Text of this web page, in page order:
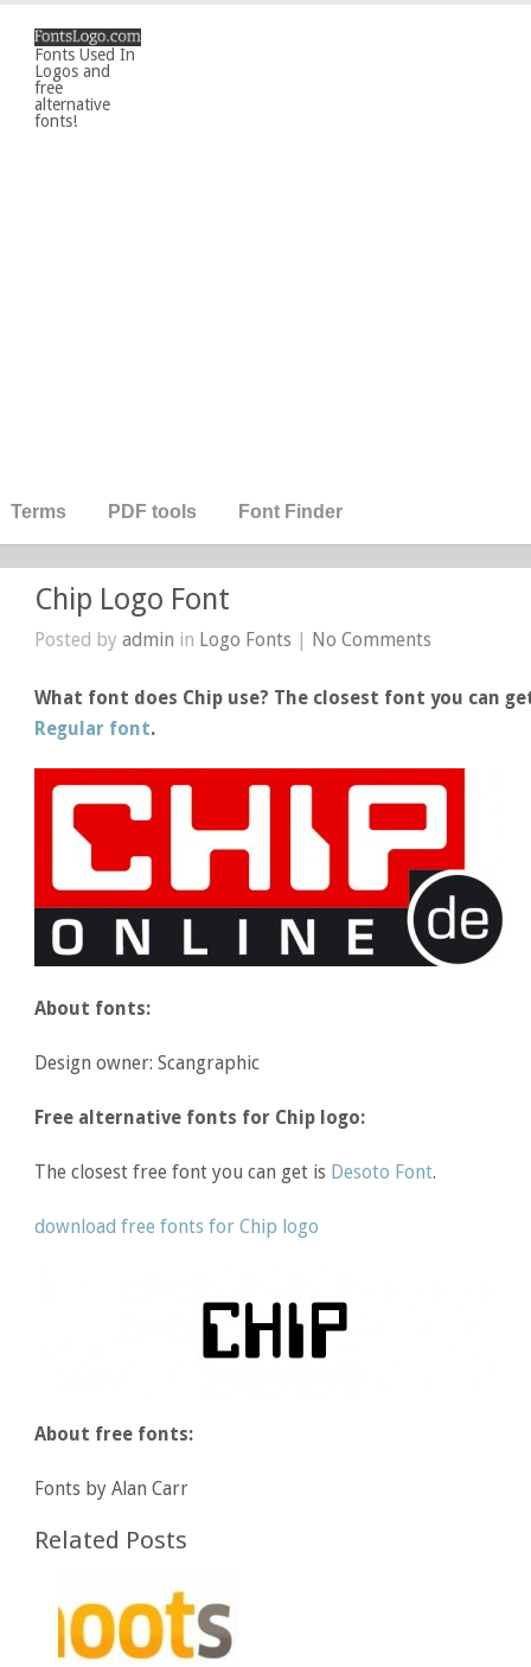
Fonts Used In
Logos and
free
alternative
fonts!
Terms PDF tools Font Finder
Chip Logo Font
Posted byadmin in Logo Fonts | No Comments
What font does Chip use? The closest font you can
Regular font.
About fonts:
Design owner: Scangraphic
Free alternative fonts for Chip logo:
The closest free font you can get is Desoto Font.
download free fonts for Chip logo
About free fonts:
Fonts by Alan Carr
Related Posts